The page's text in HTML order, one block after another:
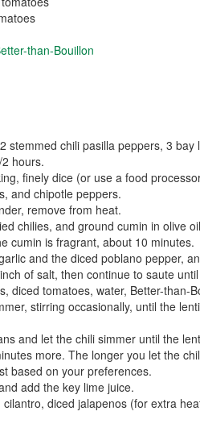
than-Bouillon
stemmed chili pasilla peppers, 3
hours.
finely dice (or use a food
and chipotle peppers.
remove from heat.
chilies, and ground cumin in olive
cumin is fragrant, about 10 minutes.
and the diced poblano pepper,
of salt, then continue to saute
diced tomatoes, water, Better-than-
stirring occasionally, until the
and let the chili simmer until the
more. The longer you let the
based on your preferences.
add the key lime juice.
diced jalapenos (for extra